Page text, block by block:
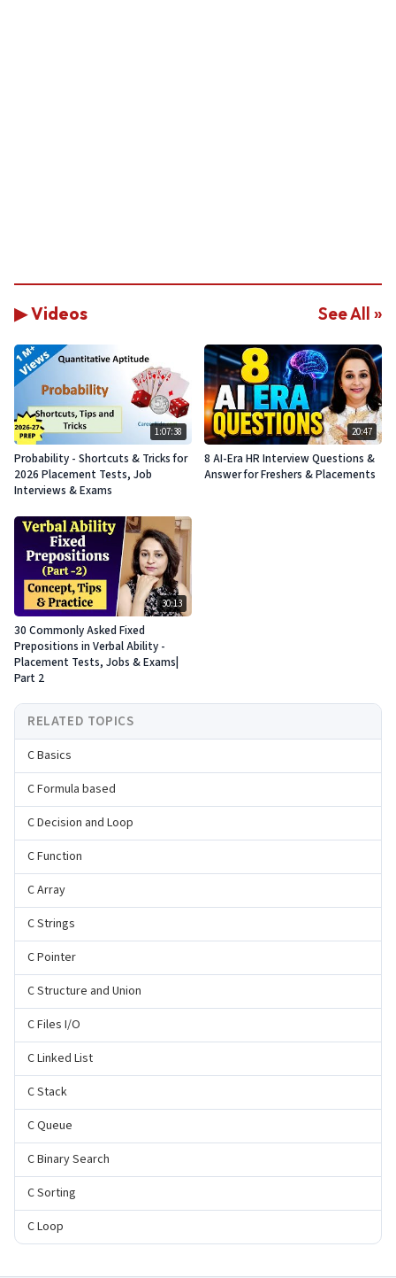
▶ Videos See All »
1:07:38
Probability - Shortcuts & Tricks for
2026 Placement Tests, Job
Interviews & Exams
20:47
8 AI-Era HR Interview Questions &
Answer for Freshers & Placements
30:13
30 Commonly Asked Fixed
Prepositions in Verbal Ability -
Placement Tests, Jobs & Exams|
Part 2
RELATED TOPICS
C Basics
C Formula based
C Decision and Loop
C Function
C Array
C Strings
C Pointer
C Structure and Union
C Files I/O
C Linked List
C Stack
C Queue
C Binary Search
C Sorting
C Loop